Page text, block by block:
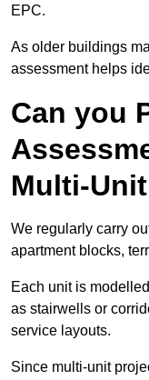
EPC.
As older buildings
assessment helps
Can you
Multi-
We regularly carry
apartment blocks,
Each unit is
as stairwells or
service layouts.
Since multi-unit